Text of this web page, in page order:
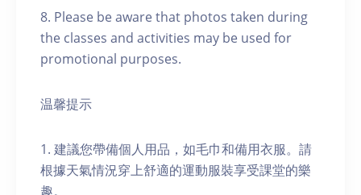
8. Please be aware that photos taken during
the classes and activities may be used for
promotional purposes.
温馨提示
1. 建議您帶備個人用品，如毛巾和備用衣服。請
根據天氣情況穿上舒適的運動服裝享受課堂的樂
趣。